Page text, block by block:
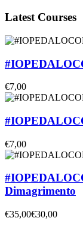
Latest Courses
€7,00
€7,00
Dimagrimento
€35,00€30,00